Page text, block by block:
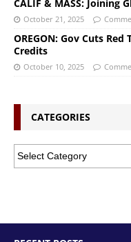
CALIF & MASS: Joining
October 21, 2025
OREGON: Gov Cuts
Credits
October 10, 2025
CATEGORIES